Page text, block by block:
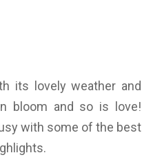
its lovely weather and
bloom and so is love!
with some of the best